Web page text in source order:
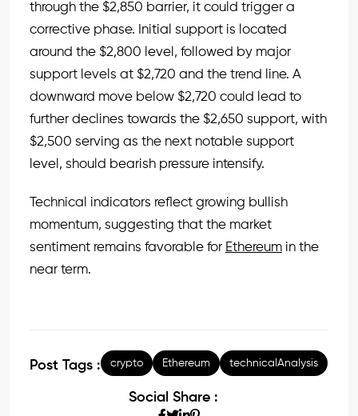
through the $2,850 barrier, it could trigger a
corrective phase. Initial support is located
around the $2,800 level, followed by major
support levels at $2,720 and the trend line. A
downward move below $2,720 could lead to
further declines towards the $2,650 support, with
$2,500 serving as the next notable support
level, should bearish pressure intensify.
Technical indicators reflect growing bullish
momentum, suggesting that the market
sentiment remains favorable for Ethereum in the
near term.
Post Tags : crypto Ethereum technicalAnalysis
Social Share :